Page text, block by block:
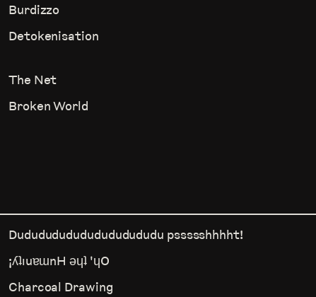
Burdizzo
Detokenisation
The Net
Broken World
Dududududududududududu pssssshhhht!
¡ʎʇıuɐɯnH ǝɥʇ 'ɥO
Charcoal Drawing